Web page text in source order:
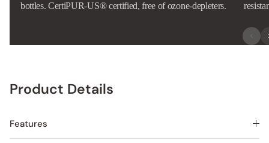
bottles. CertiPUR-US® certified, free of ozone-depleters.
Product Details
Features